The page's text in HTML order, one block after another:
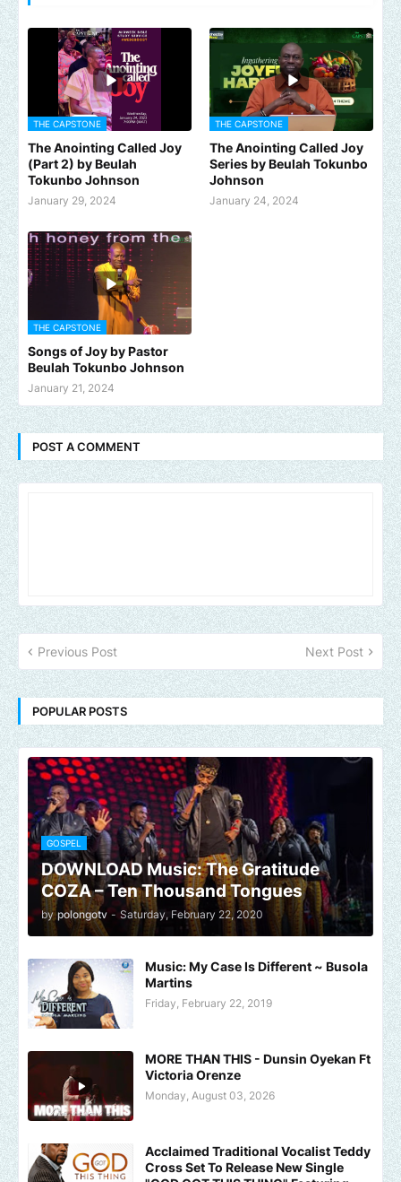
THE CAPSTONE
The Anointing Called Joy
(Part 2) by Beulah
Tokunbo Johnson
January 29, 2024
THE CAPSTONE
The Anointing Called Joy
Series by Beulah Tokunbo
Johnson
January 24, 2024
THE CAPSTONE
Songs of Joy by Pastor
Beulah Tokunbo Johnson
January 21, 2024
POST A COMMENT
Previous Post Next Post
POPULAR POSTS
GOSPEL
DOWNLOAD Music: The Gratitude
COZA – Ten Thousand Tongues
by polongotv - Saturday, February 22, 2020
Music: My Case Is Different ~ Busola
Martins
Friday, February 22, 2019
MORE THAN THIS - Dunsin Oyekan Ft
Victoria Orenze
Monday, August 03, 2026
Acclaimed Traditional Vocalist Teddy
Cross Set To Release New Single